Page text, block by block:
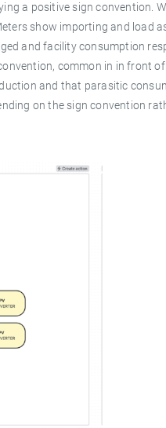
a positive sign convention.
show importing and load
and facility consumption
common in in front
and that parasitic
on the sign convention